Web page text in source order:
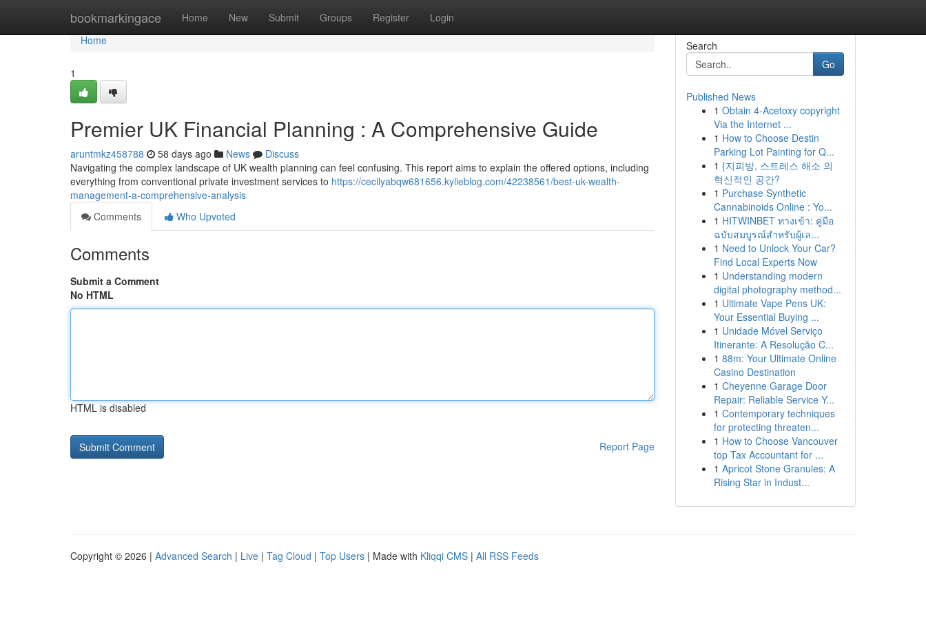
bookmarkingace Home New Submit Groups Register Login
Home
Home
1
Premier UK Financial Planning : A Comprehensive Guide
aruntmkz458788 58 days ago News
Discuss
Navigating the complex landscape of UK wealth planning can feel confusing. This report aims to explain the offered options, including
everything from conventional private investment services to https://cecilyabqw681656.kylieblog.com/42238561/best-uk-wealth-
management-a-comprehensive-analysis
Comments
Who Upvoted
Comments
Submit a Comment
No HTML
HTML is disabled
Report Page
Search
Go
Published News
1 Obtain 4-Acetoxy copyright
Via the Internet ...
1 How to Choose Destin
Parking Lot Painting for Q...
1 {지피방, 스트레스 해소 의
혁신적인 공간?
1 Purchase Synthetic
Cannabinoids Online : Yo...
1 HITWINBET ทางเข้า: คู่มือ
ฉบับสมบูรณ์สำหรับผู้เล...
1 Need to Unlock Your Car?
Find Local Experts Now
1 Understanding modern
digital photography method...
1 Ultimate Vape Pens UK:
Your Essential Buying ...
1 Unidade Móvel Serviço
Itinerante: A Resolução C...
1 88m: Your Ultimate Online
Casino Destination
1 Cheyenne Garage Door
Repair: Reliable Service Y...
1 Contemporary techniques
for protecting threaten...
1 How to Choose Vancouver
top Tax Accountant for ...
1 Apricot Stone Granules: A
Rising Star in Indust...
Copyright © 2026 | Advanced Search | Live | Tag Cloud | Top Users | Made with Kliqqi CMS | All RSS Feeds